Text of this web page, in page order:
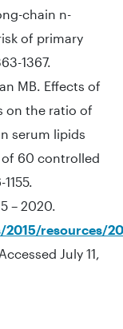
chain n-
of primary
1367.
MB. Effects of
on the ratio of
serum lipids
60 controlled
– 2020.
resources/
July 11,